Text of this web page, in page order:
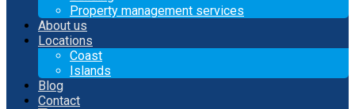
Property management services
About us
Locations
Coast
Islands
Blog
Contact